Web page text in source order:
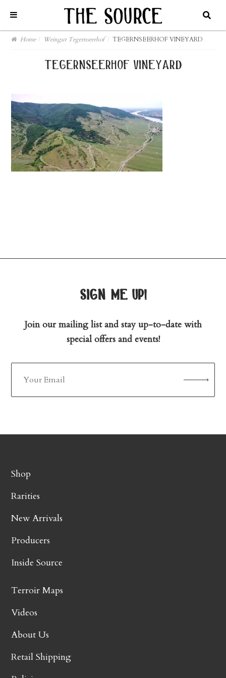
Home / Weingut Tegernseerhof / TEGERNSEERHOF VINEYARD
tegernseerhof vineyard
sign me up!
Join our mailing list and stay up-to-date with
special offers and events!
Shop
Rarities
New Arrivals
Producers
Inside Source
Terroir Maps
Videos
About Us
Retail Shipping